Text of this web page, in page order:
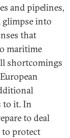
and pipelines,
glimpse into
that
maritime
shortcomings
to it. In
to deal
protect